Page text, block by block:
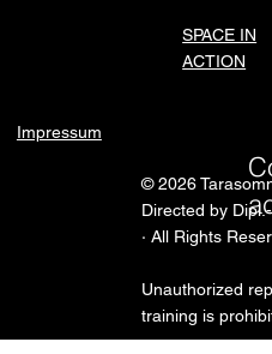
SPACE IN
ACTION
Impressum
© 2026
Directed by
· All Rights
Unauthorized
training is